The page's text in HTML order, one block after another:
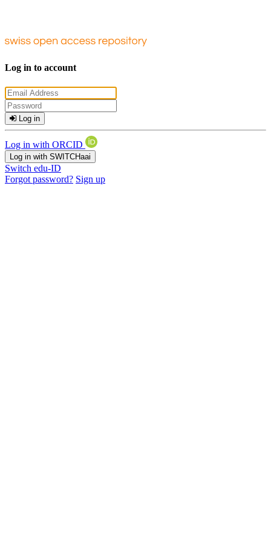
Log in to account
Log in
Log in with ORCID
Log in with SWITCHaai
Switch edu-ID
Forgot password? Sign up